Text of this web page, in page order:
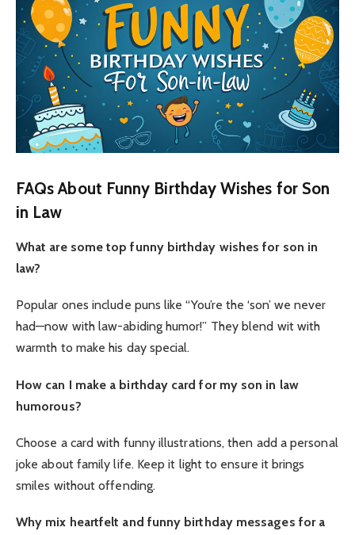
FAQs About Funny Birthday Wishes for Son
in Law
What are some top funny birthday wishes for son in
law?
Popular ones include puns like “You’re the ‘son’ we never
had—now with law-abiding humor!” They blend wit with
warmth to make his day special.
How can I make a birthday card for my son in law
humorous?
Choose a card with funny illustrations, then add a personal
joke about family life. Keep it light to ensure it brings
smiles without offending.
Why mix heartfelt and funny birthday messages for a